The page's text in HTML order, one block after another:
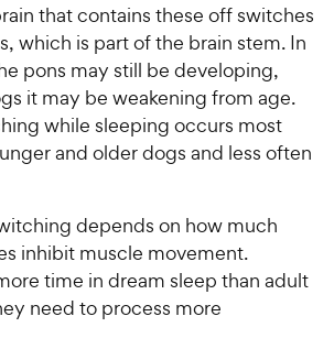
that contains these off switches
which is part of the brain stem. In
pons may still be developing,
it may be weakening from age.
while sleeping occurs most
and older dogs and less often
depends on how much
inhibit muscle movement.
time in dream sleep than adult
need to process more